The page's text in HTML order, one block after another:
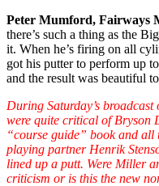
Peter Mumford, Fairways
there’s such a thing as the
it. When he’s firing on all
got his putter to perform up
and the result was beautiful
During Saturday’s
were quite critical of Bryson
“course guide” book and all
playing partner Henrik
lined up a putt. Were Miller
criticism or is this the new